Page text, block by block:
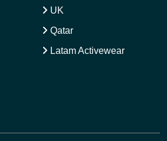
UK
Qatar
Latam Activewear